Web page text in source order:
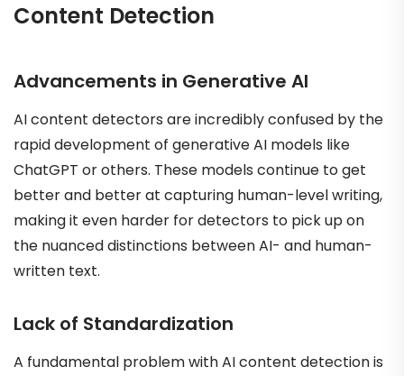
Content Detection
Advancements in Generative AI
AI content detectors are incredibly confused by the
rapid development of generative AI models like
ChatGPT or others. These models continue to get
better and better at capturing human-level writing,
making it even harder for detectors to pick up on
the nuanced distinctions between AI- and human-
written text.
Lack of Standardization
A fundamental problem with AI content detection is